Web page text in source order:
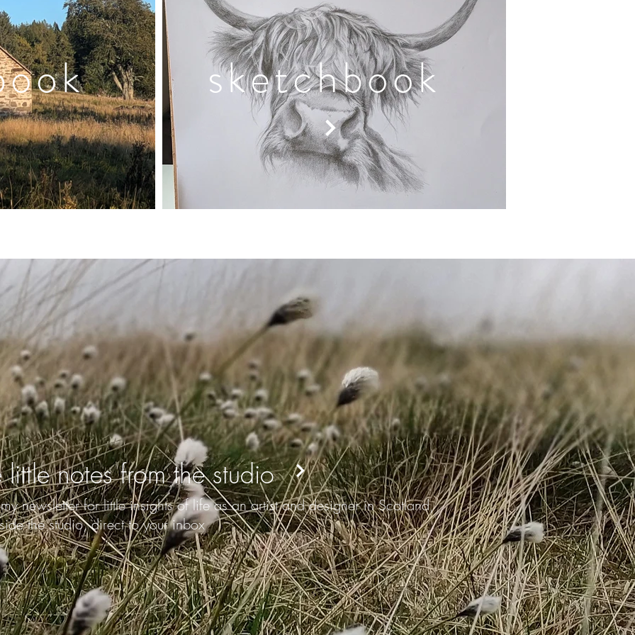
sketchbook
little notes from the studio
newsletter for little insights of life as an artist and designer in Scotland,
the studio, direct to your inbox